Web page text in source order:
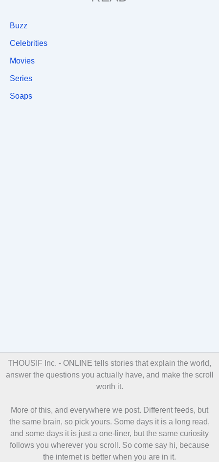
Buzz
Celebrities
Movies
Series
Soaps
THOUSIF Inc. - ONLINE tells stories that explain the world,
answer the questions you actually have, and make the scroll
worth it.
More of this, and everywhere we post. Different feeds, but
the same brain, so pick yours. Some days it is a long read,
and some days it is just a one-liner, but the same curiosity
follows you wherever you scroll. So come say hi, because
the internet is better when you are in it.